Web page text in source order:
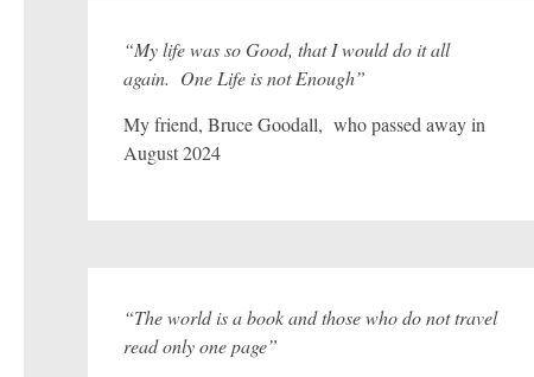
“My life was so Good, that I would do it all
again. One Life is not Enough”
My friend, Bruce Goodall, who passed away in
August 2024
“The world is a book and those who do not travel
read only one page”